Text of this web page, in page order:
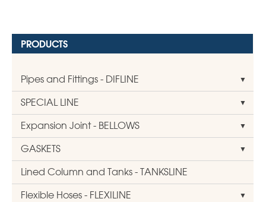
PRODUCTS
Pipes and Fittings - DIFLINE
SPECIAL LINE
Expansion Joint - BELLOWS
GASKETS
Lined Column and Tanks - TANKSLINE
Flexible Hoses - FLEXILINE